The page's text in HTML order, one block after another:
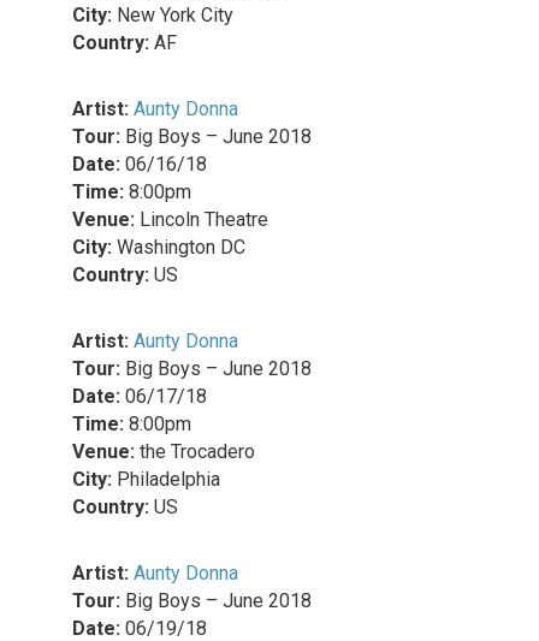
City: New York City
Country: AF
Artist: Aunty Donna
Tour: Big Boys – June 2018
Date: 06/16/18
Time: 8:00pm
Venue: Lincoln Theatre
City: Washington DC
Country: US
Artist: Aunty Donna
Tour: Big Boys – June 2018
Date: 06/17/18
Time: 8:00pm
Venue: the Trocadero
City: Philadelphia
Country: US
Artist: Aunty Donna
Tour: Big Boys – June 2018
Date: 06/19/18